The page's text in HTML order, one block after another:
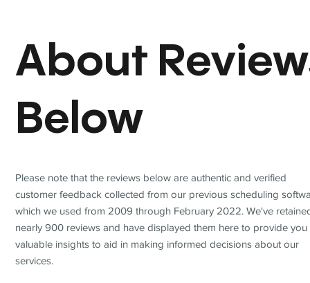
About
Below
Please note that the reviews below are authentic and verified
customer feedback collected from our previous scheduling
which we used from 2009 through February 2022. We've
nearly 900 reviews and have displayed them here to provide you
valuable insights to aid in making informed decisions about our
services.